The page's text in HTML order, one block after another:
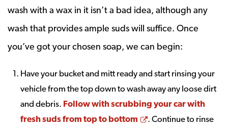
wash with a wax in it isn’t a bad idea, although any
wash that provides ample suds will suffice. Once
you’ve got your chosen soap, we can begin:
Have your bucket and mitt ready and start rinsing your
vehicle from the top down to wash away any loose dirt
and debris. Follow with scrubbing your car with
fresh suds from top to bottom
Opens a new
. Continue to rinse